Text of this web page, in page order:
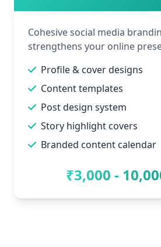
Cohesive social media
strengthens your online
Profile & cover designs
Content templates
Post design system
Story highlight covers
Branded content calendar
₹3,000 -